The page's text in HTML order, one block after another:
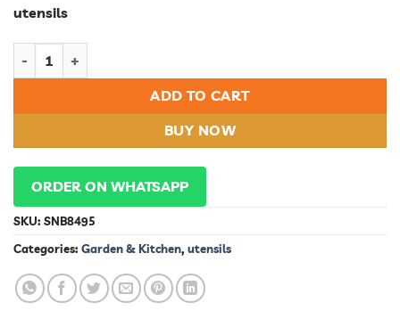
utensils
ADD TO CART
BUY NOW
ORDER ON WHATSAPP
SKU: SNB8495
Categories: Garden & Kitchen, utensils